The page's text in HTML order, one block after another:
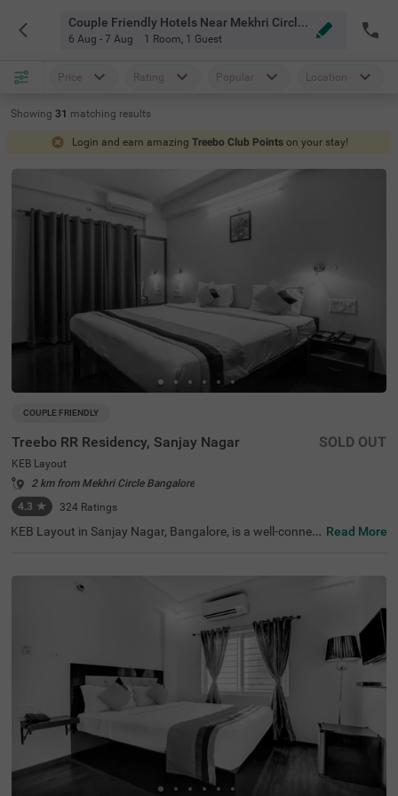
Couple Friendly Hotels Near Mekhri Circle Bangalore
6 Aug - 7 Aug 1 Room, 1 Guest
Price Rating Popular Location
Showing 31 matching results
Login and earn amazing Treebo Club Points on your stay!
COUPLE FRIENDLY
Treebo RR Residency, Sanjay Nagar
KEB Layout
2 km from Mekhri Circle Bangalore
4.3 ★ 324 Ratings
SOLD OUT
KEB Layout in Sanjay Nagar, Bangalore, is a well-connec
tions. Whether travelling for business or leisure, this area
provides a convenient stay with seamless connectivity. T
reebo RR Residency is a budget-friendly, couple-friendly h
otel ensuring a comfortable experience with modern ame
nities here. The Yeshwantpur Bus Stand is just 2.9 km a
way, while major attractions like Sankey Tank (2.3 km), I
SKCON Temple Bangalore (3.6 km), and Bangalore Palac
e (3.7 km) offer great sightseeing options. The hotel feat
ures well-appointed rooms with free WiFi, air conditionin
g, a flat-screen TV, a geyser, and complimentary toiletrie
s. Guests can avail of personal services like guest laundr
y, room service, card payment acceptance, and an ironin
g board. Additional facilities include limited parking and
an elevator, ensuring a smooth and hassle-free stay.
Read More